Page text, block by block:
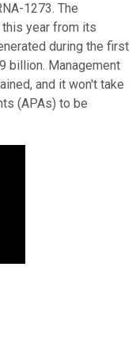
1273. The
year from its
during the first
billion. Management
and it won't take
(APAs) to be